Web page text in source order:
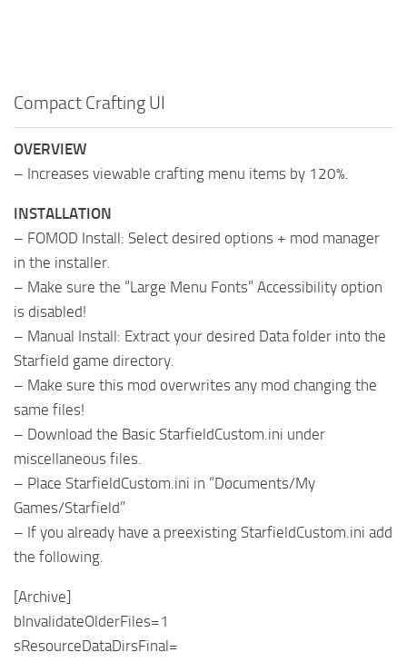
Compact Crafting UI
OVERVIEW
– Increases viewable crafting menu items by 120%.
INSTALLATION
– FOMOD Install: Select desired options + mod manager
in the installer.
– Make sure the “Large Menu Fonts” Accessibility option
is disabled!
– Manual Install: Extract your desired Data folder into the
Starfield game directory.
– Make sure this mod overwrites any mod changing the
same files!
– Download the Basic StarfieldCustom.ini under
miscellaneous files.
– Place StarfieldCustom.ini in “Documents/My
Games/Starfield”
– If you already have a preexisting StarfieldCustom.ini add
the following.
[Archive]
bInvalidateOlderFiles=1
sResourceDataDirsFinal=